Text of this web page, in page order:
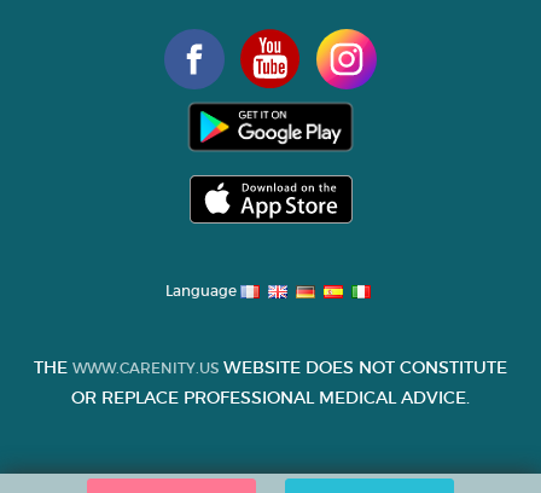
Language
THE WWW.CARENITY.US WEBSITE DOES NOT CONSTITUTE
OR REPLACE PROFESSIONAL MEDICAL ADVICE.